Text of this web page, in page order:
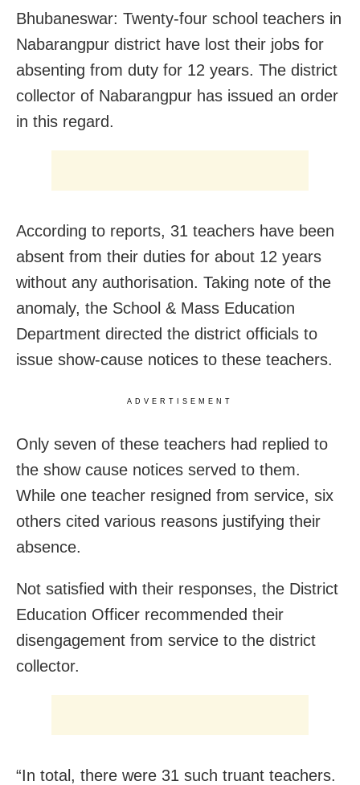
Bhubaneswar: Twenty-four school teachers in
Nabarangpur district have lost their jobs for
absenting from duty for 12 years. The district
collector of Nabarangpur has issued an order
in this regard.
According to reports, 31 teachers have been
absent from their duties for about 12 years
without any authorisation. Taking note of the
anomaly, the School & Mass Education
Department directed the district officials to
issue show-cause notices to these teachers.
ADVERTISEMENT
Only seven of these teachers had replied to
the show cause notices served to them.
While one teacher resigned from service, six
others cited various reasons justifying their
absence.
Not satisfied with their responses, the District
Education Officer recommended their
disengagement from service to the district
collector.
“In total, there were 31 such truant teachers.